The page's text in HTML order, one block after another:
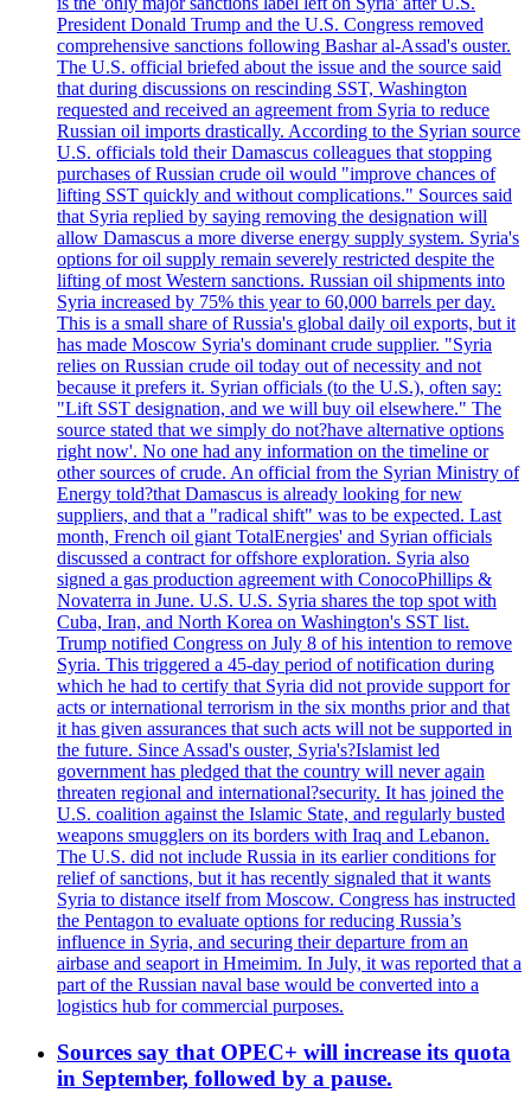
President Donald Trump and the U.S. Congress removed
comprehensive sanctions following Bashar al-Assad's ouster.
The U.S. official briefed about the issue and the source said
that during discussions on rescinding SST, Washington
requested and received an agreement from Syria to reduce
Russian oil imports drastically. According to the Syrian source
U.S. officials told their Damascus colleagues that stopping
purchases of Russian crude oil would "improve chances of
lifting SST quickly and without complications." Sources said
that Syria replied by saying removing the designation will
allow Damascus a more diverse energy supply system. Syria's
options for oil supply remain severely restricted despite the
lifting of most Western sanctions. Russian oil shipments into
Syria increased by 75% this year to 60,000 barrels per day.
This is a small share of Russia's global daily oil exports, but it
has made Moscow Syria's dominant crude supplier. "Syria
relies on Russian crude oil today out of necessity and not
because it prefers it. Syrian officials (to the U.S.), often say:
"Lift SST designation, and we will buy oil elsewhere." The
source stated that we simply do not?have alternative options
right now'. No one had any information on the timeline or
other sources of crude. An official from the Syrian Ministry of
Energy told?that Damascus is already looking for new
suppliers, and that a "radical shift" was to be expected. Last
month, French oil giant TotalEnergies' and Syrian officials
discussed a contract for offshore exploration. Syria also
signed a gas production agreement with ConocoPhillips &
Novaterra in June. U.S. U.S. Syria shares the top spot with
Cuba, Iran, and North Korea on Washington's SST list.
Trump notified Congress on July 8 of his intention to remove
Syria. This triggered a 45-day period of notification during
which he had to certify that Syria did not provide support for
acts or international terrorism in the six months prior and that
it has given assurances that such acts will not be supported in
the future. Since Assad's ouster, Syria's?Islamist led
government has pledged that the country will never again
threaten regional and international?security. It has joined the
U.S. coalition against the Islamic State, and regularly busted
weapons smugglers on its borders with Iraq and Lebanon.
The U.S. did not include Russia in its earlier conditions for
relief of sanctions, but it has recently signaled that it wants
Syria to distance itself from Moscow. Congress has instructed
the Pentagon to evaluate options for reducing Russia’s
influence in Syria, and securing their departure from an
airbase and seaport in Hmeimim. In July, it was reported that a
part of the Russian naval base would be converted into a
logistics hub for commercial purposes.
Sources say that OPEC+ will increase its quota
in September, followed by a pause.